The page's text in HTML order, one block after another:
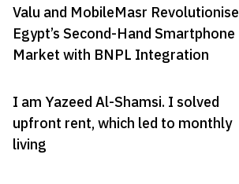
Valu and MobileMasr Revolutionise
Egypt’s Second-Hand Smartphone
Market with BNPL Integration
I am Yazeed Al-Shamsi. I solved
upfront rent, which led to monthly
living